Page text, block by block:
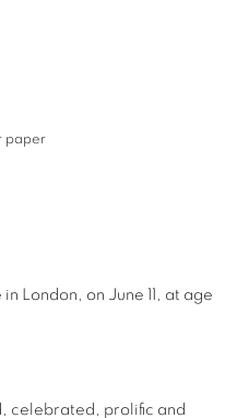
paper
London, on June 11, at age
celebrated, prolific and